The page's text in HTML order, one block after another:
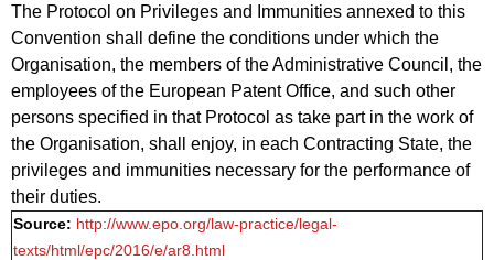
The Protocol on Privileges and Immunities annexed to this
Convention shall define the conditions under which the
Organisation, the members of the Administrative Council, the
employees of the European Patent Office, and such other
persons specified in that Protocol as take part in the work of
the Organisation, shall enjoy, in each Contracting State, the
privileges and immunities necessary for the performance of
their duties.
Source: http://www.epo.org/law-practice/legal-
texts/html/epc/2016/e/ar8.html